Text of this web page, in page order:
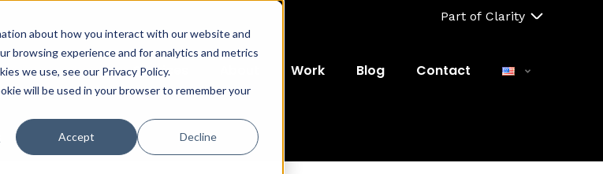
about how you interact with our website and
browsing experience and for analytics and metrics
we use, see our Privacy Policy.
will be used in your browser to remember your
Accept Decline
Part of Clarity
Services Work Blog Contact